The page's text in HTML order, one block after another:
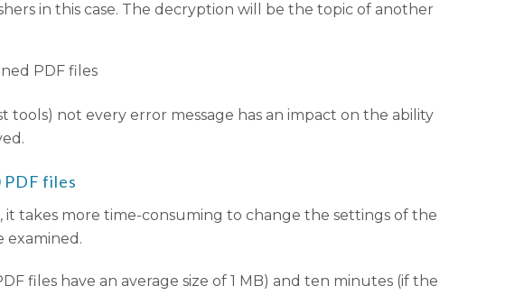
in this case. The decryption will be the topic of another
PDF files
tools) not every error message has an impact on the ability
files
takes more time-consuming to change the settings of the
examined.
files have an average size of 1 MB) and ten minutes (if the